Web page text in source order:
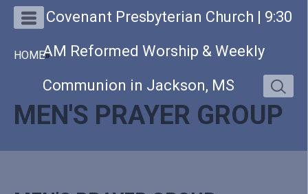
Covenant Presbyterian Church | 9:30
AM Reformed Worship & Weekly
Communion in Jackson, MS
HOME»
MEN'S PRAYER GROUP